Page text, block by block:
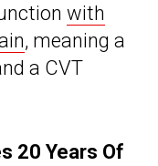
with
, meaning a
a CVT
20 Years Of